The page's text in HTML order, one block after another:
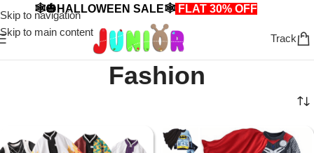
Skip to navigation
Skip to main content
🕸️🎃HALLOWEEN SALE🕸️ FLAT 30% OFF
Track
Fashion